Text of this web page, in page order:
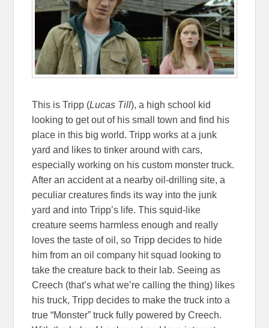
This is Tripp (Lucas Till), a high school kid
looking to get out of his small town and find his
place in this big world. Tripp works at a junk
yard and likes to tinker around with cars,
especially working on his custom monster truck.
After an accident at a nearby oil-drilling site, a
peculiar creatures finds its way into the junk
yard and into Tripp’s life. This squid-like
creature seems harmless enough and really
loves the taste of oil, so Tripp decides to hide
him from an oil company hit squad looking to
take the creature back to their lab. Seeing as
Creech (that’s what we’re calling the thing) likes
his truck, Tripp decides to make the truck into a
true “Monster” truck fully powered by Creech.